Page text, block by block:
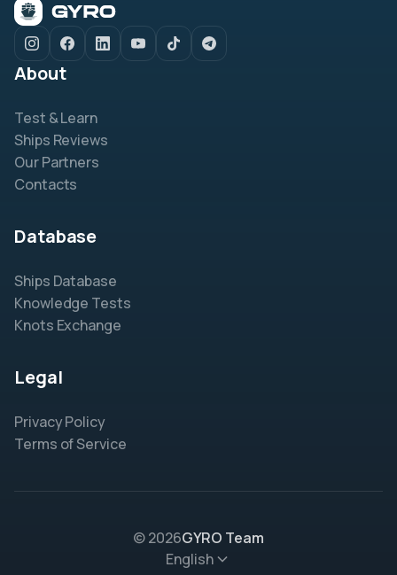
About
Test & Learn
Ships Reviews
Our Partners
Contacts
Database
Ships Database
Knowledge Tests
Knots Exchange
Legal
Privacy Policy
Terms of Service
© 2026GYRO Team
English